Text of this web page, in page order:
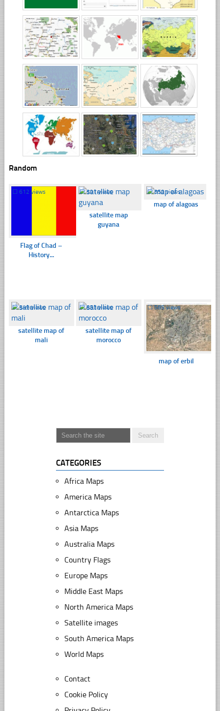
Random
☐ 612 views
Flag of Chad –
History...
☐391 views
satellite map
guyana
☐359 views
map of alagoas
☐349 views
satellite map of
mali
☐853 views
satellite map of
morocco
☐585 views
map of erbil
CATEGORIES
Africa Maps
America Maps
Antarctica Maps
Asia Maps
Australia Maps
Country Flags
Europe Maps
Middle East Maps
North America Maps
Satellite images
South America Maps
World Maps
Contact
Cookie Policy